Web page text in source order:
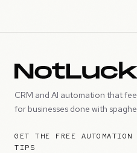
CRM and AI automation that
for businesses done with
GET THE FREE
TIPS